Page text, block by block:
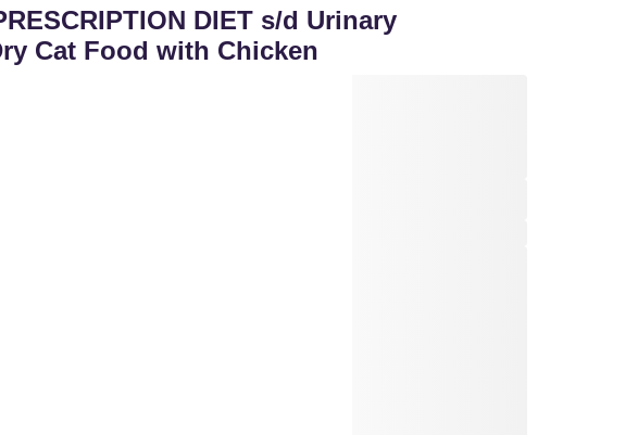
DIET s/d Urinary
Cat Food with Chicken